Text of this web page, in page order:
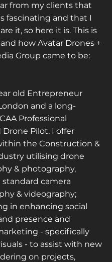
from my clients that
fascinating and that I
it, so here it is. This is
how Avatar Drones +
Group came to be:
old Entrepreneur
and a long-
Professional
Pilot. I offer
the Construction &
utilising drone
& photography,
standard camera
& videography;
in enhancing social
presence and
- specifically
- to assist with new
on projects,